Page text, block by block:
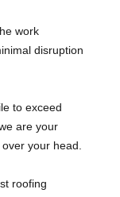
work
disruption
to exceed
are your
your head.
roofing